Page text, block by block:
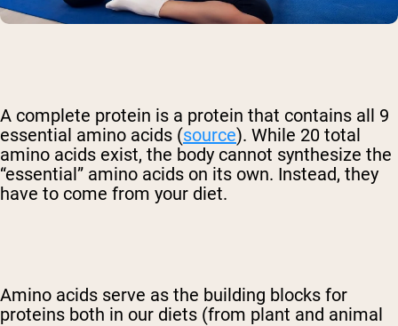
A complete protein is a protein that contains all 9
essential amino acids (source). While 20 total
amino acids exist, the body cannot synthesize the
“essential” amino acids on its own. Instead, they
have to come from your diet.
Amino acids serve as the building blocks for
proteins both in our diets (from plant and animal